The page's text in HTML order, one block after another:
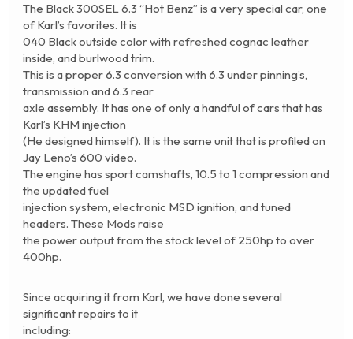
The Black 300SEL 6.3 “Hot Benz” is a very special car, one
of Karl’s favorites. It is
040 Black outside color with refreshed cognac leather
inside, and burlwood trim.
This is a proper 6.3 conversion with 6.3 under pinning’s,
transmission and 6.3 rear
axle assembly. It has one of only a handful of cars that has
Karl’s KHM injection
(He designed himself). It is the same unit that is profiled on
Jay Leno’s 600 video.
The engine has sport camshafts, 10.5 to 1 compression and
the updated fuel
injection system, electronic MSD ignition, and tuned
headers. These Mods raise
the power output from the stock level of 250hp to over
400hp.
Since acquiring it from Karl, we have done several
significant repairs to it
including: